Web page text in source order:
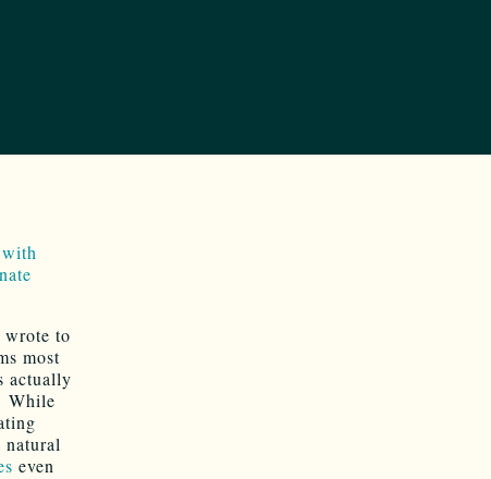
with
wrote to
most
actually
While
even